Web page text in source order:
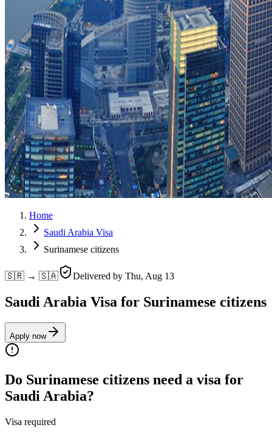
Home
Saudi Arabia Visa
Surinamese citizens
🇸🇷 → 🇸🇦 Delivered by Thu, Aug 13
Saudi Arabia Visa for Surinamese citizens
Apply now
Do Surinamese citizens need a visa for
Saudi Arabia?
Visa required